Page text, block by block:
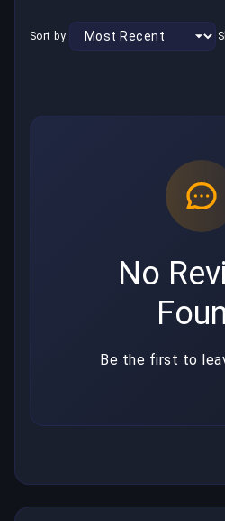
Sort by:
No
Be the first to